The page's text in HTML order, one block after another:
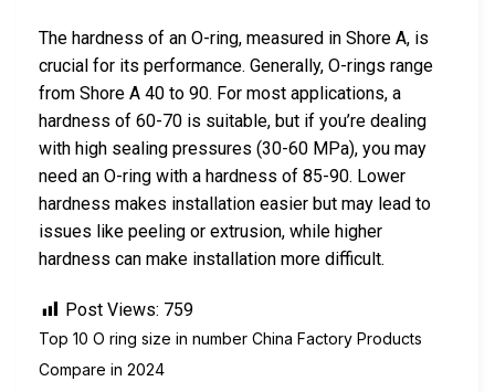
The hardness of an O-ring, measured in Shore A, is
crucial for its performance. Generally, O-rings range
from Shore A 40 to 90. For most applications, a
hardness of 60-70 is suitable, but if you’re dealing
with high sealing pressures (30-60 MPa), you may
need an O-ring with a hardness of 85-90. Lower
hardness makes installation easier but may lead to
issues like peeling or extrusion, while higher
hardness can make installation more difficult.
Post Views: 759
Top 10 O ring size in number China Factory Products
Compare in 2024